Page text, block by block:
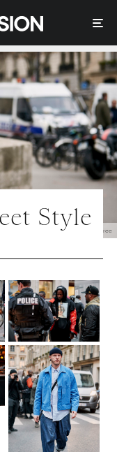
Photo | IMAXtree
Style